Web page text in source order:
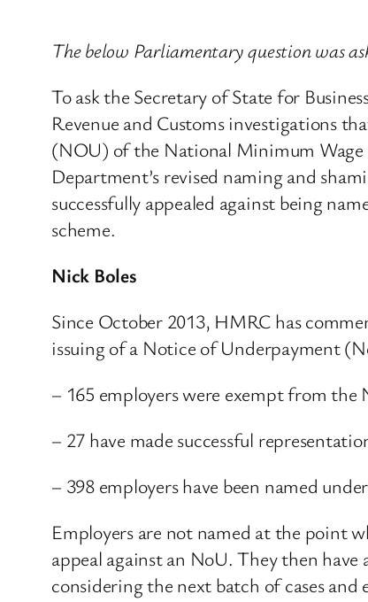
The below Parliamentary question was
To ask the Secretary of State for
Revenue and Customs investigations
(NOU) of the National Minimum Wage
Department’s revised naming and
successfully appealed against being
scheme.
Nick Boles
Since October 2013, HMRC has
issuing of a Notice of Underpayment
– 165 employers were exempt from
– 27 have made successful
– 398 employers have been named
Employers are not named at the point
appeal against an NoU. They then
considering the next batch of cases